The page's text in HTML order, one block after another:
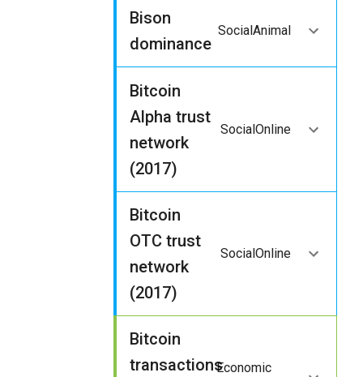
Bison
dominance
Social Animal
Bitcoin
Alpha trust
network
(2017)
SocialOnline
Bitcoin
OTC trust
network
(2017)
SocialOnline
Bitcoin
transactionsEconomic